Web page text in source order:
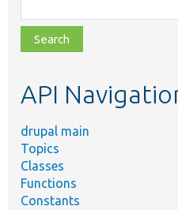
class,
file,
topic,
API
drupal main
Topics
Classes
Functions
Constants